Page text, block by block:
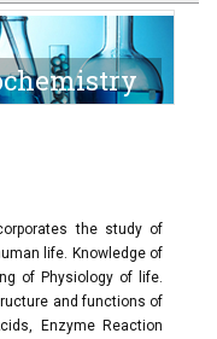
the study of
life. Knowledge of
of Physiology of life.
and functions of
Enzyme Reaction